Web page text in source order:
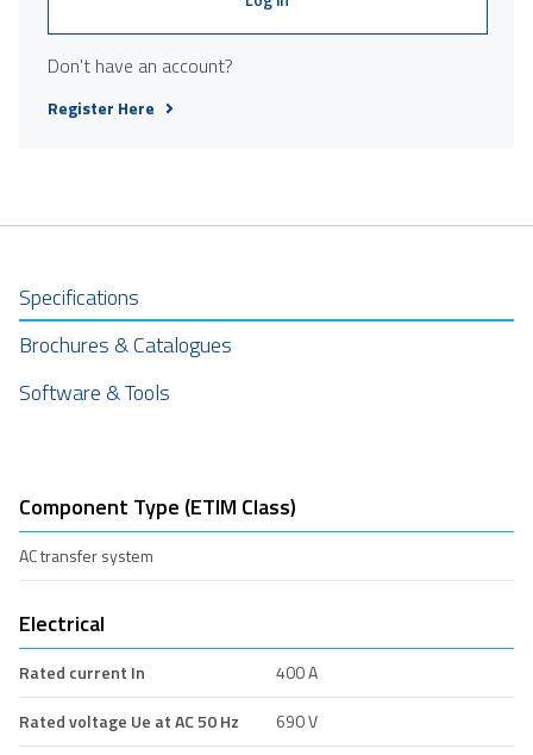
Don't have an account?
Register Here
Specifications
Brochures & Catalogues
Software & Tools
Component Type (ETIM Class)
AC transfer system
Electrical
Rated current In
400 A
Rated voltage Ue at AC 50 Hz
690 V